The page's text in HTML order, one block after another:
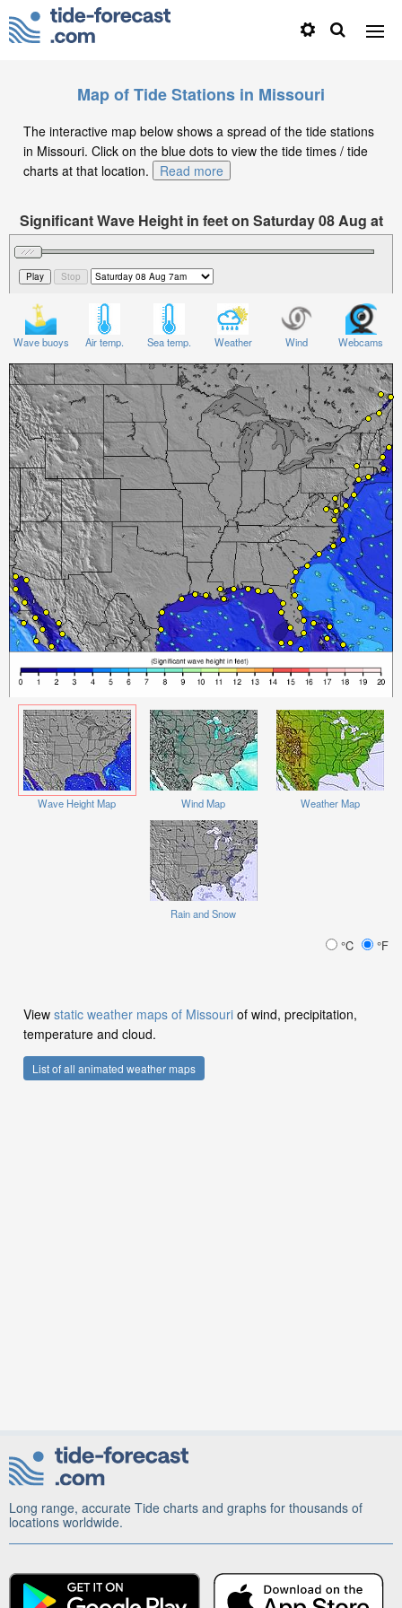
Map of Tide Stations in Missouri
The interactive map below shows a spread of the tide stations
in Missouri. Click on the blue dots to view the tide times / tide
charts at that location.
Read more
Significant Wave Height in feet on Saturday 08 Aug at
7am CDT
Wave buoys Air temp. Sea temp. Weather Wind Webcams
Wave Height Map Wind Map Weather Map
Rain and Snow
°C °F
View static weather maps of Missouri of wind, precipitation,
temperature and cloud.
List of all animated weather maps
Long range, accurate Tide charts and graphs for thousands of
locations worldwide.